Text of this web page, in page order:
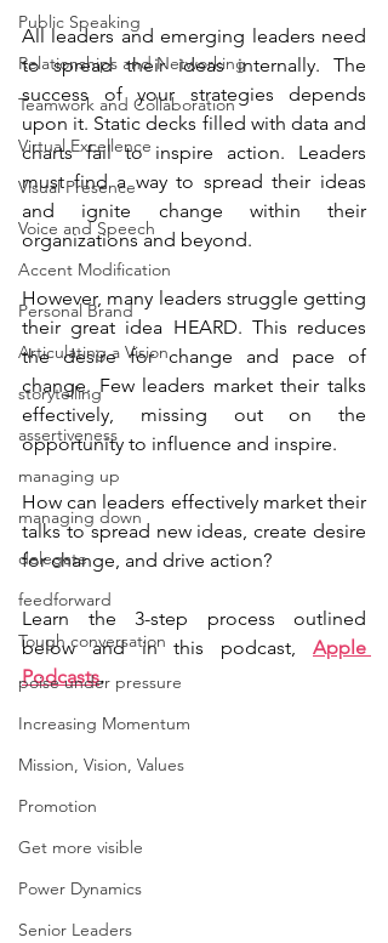
Public Speaking
Relationships and Networking
Teamwork and Collaboration
Virtual Excellence
Visual Presence
Voice and Speech
Accent Modification
Personal Brand
Articulating a Vision
storytelling
assertiveness
managing up
managing down
delegate
feedforward
Tough conversation
poise under pressure
Increasing Momentum
Mission, Vision, Values
Promotion
Get more visible
Power Dynamics
Senior Leaders
All leaders and emerging leaders need
to spread their ideas internally. The
success of your strategies depends
upon it. Static decks filled with data and
charts fail to inspire action. Leaders
must find a way to spread their ideas
and ignite change within their
organizations and beyond.
However, many leaders struggle getting
their great idea HEARD. This reduces
the desire for change and pace of
change. Few leaders market their talks
effectively, missing out on the
opportunity to influence and inspire.
How can leaders effectively market their
talks to spread new ideas, create desire
for change, and drive action?
Learn the 3-step process outlined
below and in this podcast, Apple
Podcasts.